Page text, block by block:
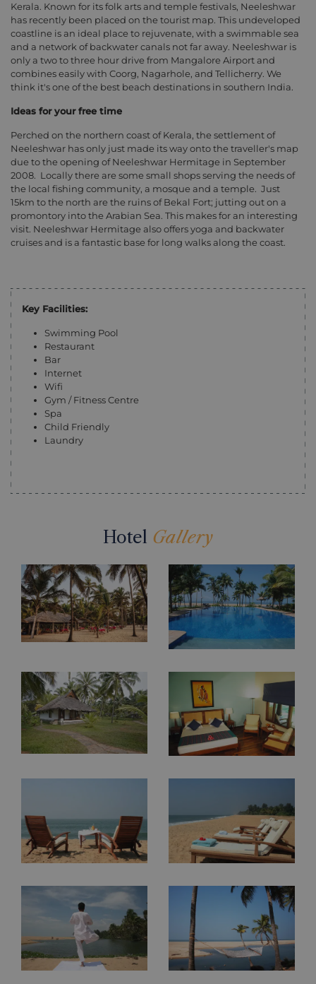
Kerala. Known for its folk arts and temple festivals, Neeleshwar
has recently been placed on the tourist map. This undeveloped
coastline is an ideal place to rejuvenate, with a swimmable sea
and a network of backwater canals not far away. Neeleshwar is
only a two to three hour drive from Mangalore Airport and
combines easily with Coorg, Nagarhole, and Tellicherry. We
think it's one of the best beach destinations in southern India.
Ideas for your free time
Perched on the northern coast of Kerala, the settlement of
Neeleshwar has only just made its way onto the traveller's map
due to the opening of Neeleshwar Hermitage in September
2008. Locally there are some small shops serving the needs of
the local fishing community, a mosque and a temple. Just
15km to the north are the ruins of Bekal Fort; jutting out on a
promontory into the Arabian Sea. This makes for an interesting
visit. Neeleshwar Hermitage also offers yoga and backwater
cruises and is a fantastic base for long walks along the coast.
Key Facilities:
Swimming Pool
Restaurant
Bar
Internet
Wifi
Gym / Fitness Centre
Spa
Child Friendly
Laundry
Hotel Gallery